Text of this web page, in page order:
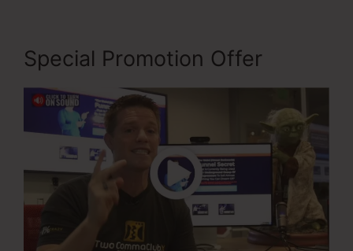
Special Promotion Offer